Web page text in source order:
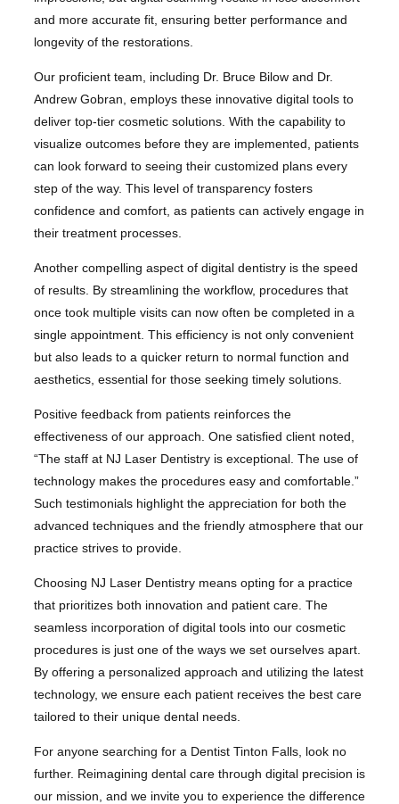
and more accurate fit, ensuring better performance and
longevity of the restorations.
Our proficient team, including Dr. Bruce Bilow and Dr.
Andrew Gobran, employs these innovative digital tools to
deliver top-tier cosmetic solutions. With the capability to
visualize outcomes before they are implemented, patients
can look forward to seeing their customized plans every
step of the way. This level of transparency fosters
confidence and comfort, as patients can actively engage in
their treatment processes.
Another compelling aspect of digital dentistry is the speed
of results. By streamlining the workflow, procedures that
once took multiple visits can now often be completed in a
single appointment. This efficiency is not only convenient
but also leads to a quicker return to normal function and
aesthetics, essential for those seeking timely solutions.
Positive feedback from patients reinforces the
effectiveness of our approach. One satisfied client noted,
“The staff at NJ Laser Dentistry is exceptional. The use of
technology makes the procedures easy and comfortable.”
Such testimonials highlight the appreciation for both the
advanced techniques and the friendly atmosphere that our
practice strives to provide.
Choosing NJ Laser Dentistry means opting for a practice
that prioritizes both innovation and patient care. The
seamless incorporation of digital tools into our cosmetic
procedures is just one of the ways we set ourselves apart.
By offering a personalized approach and utilizing the latest
technology, we ensure each patient receives the best care
tailored to their unique dental needs.
For anyone searching for a Dentist Tinton Falls, look no
further. Reimagining dental care through digital precision is
our mission, and we invite you to experience the difference